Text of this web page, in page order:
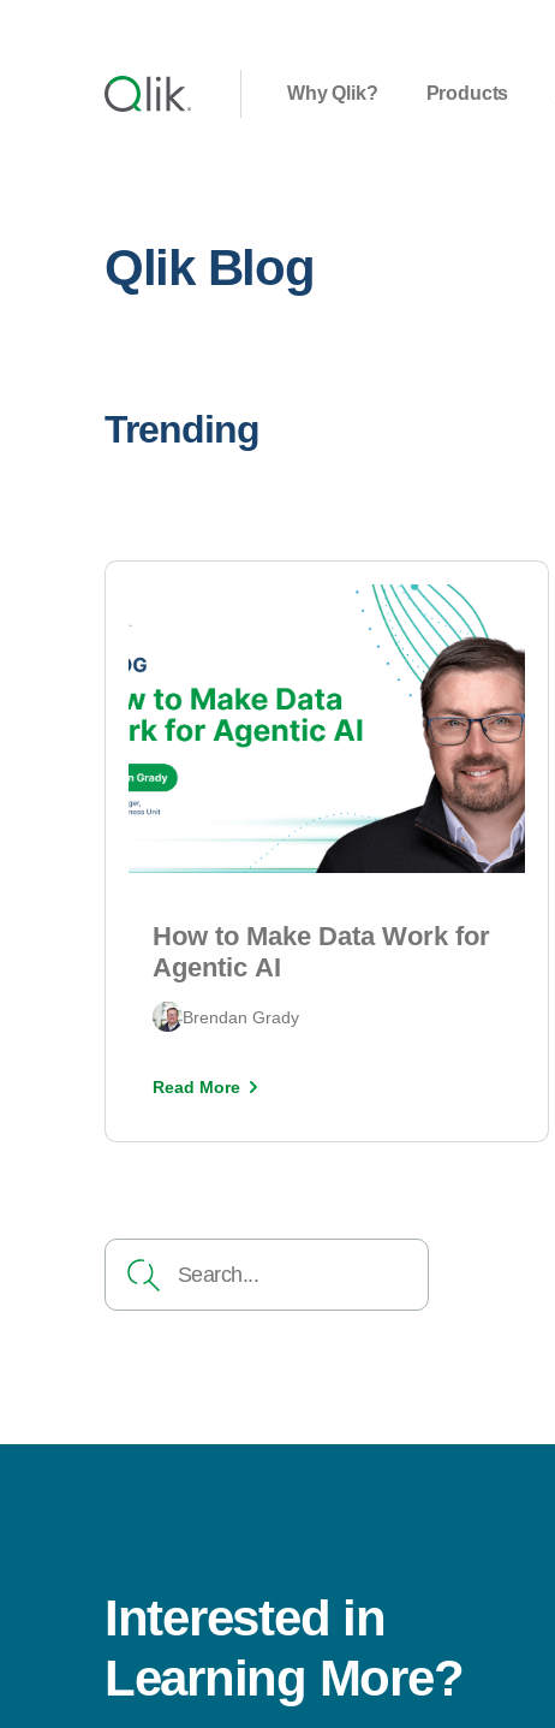
Why Qlik? Products
Qlik Blog
Trending
How to Make Data Work for
Agentic AI
Brendan Grady
Read More
Interested in
Learning More?